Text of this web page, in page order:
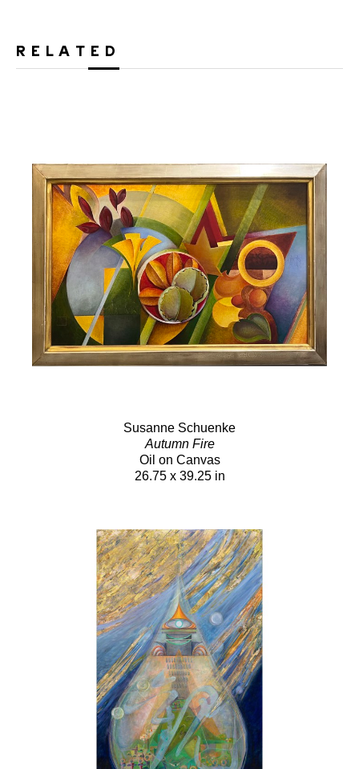
RELATED
Susanne Schuenke
Autumn Fire
Oil on Canvas
26.75 x 39.25 in